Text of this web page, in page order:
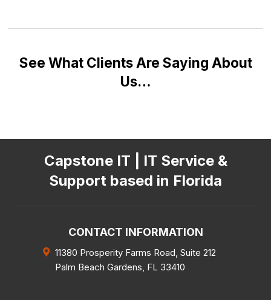
See What Clients Are Saying About
Us…
Capstone IT | IT Service &
Support based in Florida
CONTACT INFORMATION
11380 Prosperity Farms Road, Suite 212
Palm Beach Gardens, FL 33410